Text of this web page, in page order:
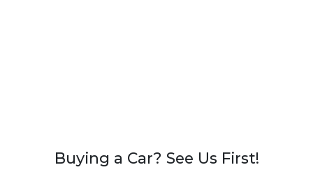
Buying a Car? See Us First!